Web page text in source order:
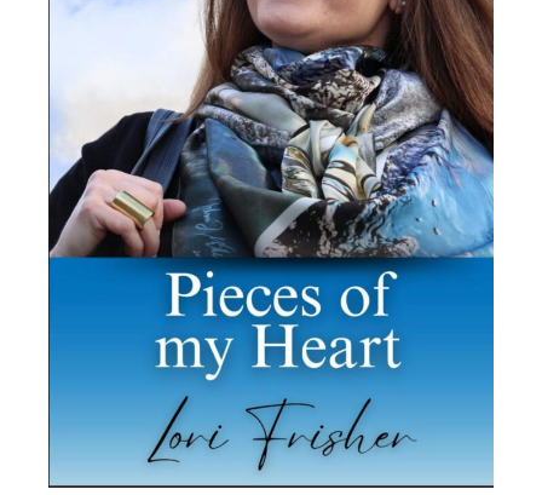
THINKING BIG WITH
SPACE EXPLORATION